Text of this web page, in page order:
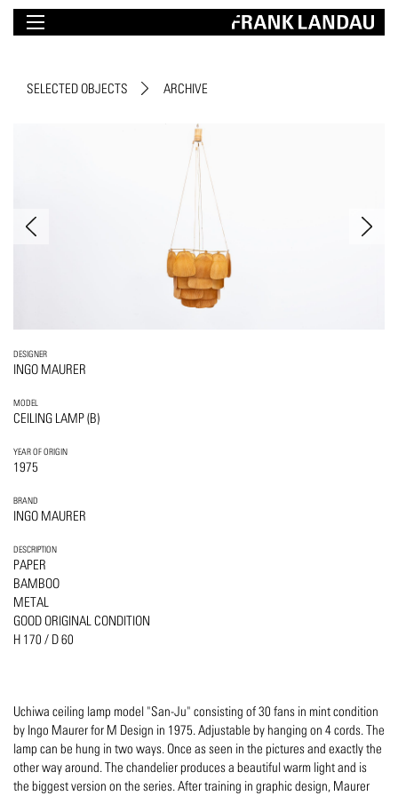
SELECTED OBJECTS ARCHIVE
DESIGNER
INGO MAURER
MODEL
CEILING LAMP (B)
YEAR OF ORIGIN
1975
BRAND
INGO MAURER
DESCRIPTION
PAPER
BAMBOO
METAL
GOOD ORIGINAL CONDITION
H 170 / D 60
Uchiwa ceiling lamp model "San-Ju" consisting of 30 fans in mint condition
by Ingo Maurer for M Design in 1975. Adjustable by hanging on 4 cords. The
lamp can be hung in two ways. Once as seen in the pictures and exactly the
other way around. The chandelier produces a beautiful warm light and is
the biggest version on the series. After training in graphic design, Maurer